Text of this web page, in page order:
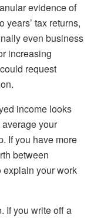
evidence of
tax returns,
even business
increasing
request
income looks
your
If you have more
between
explain your work
If you write off a